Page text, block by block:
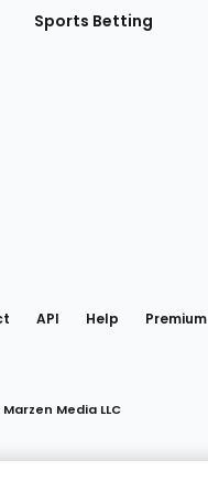
Sports Betting
Facebook
API Help Premium
Media LLC